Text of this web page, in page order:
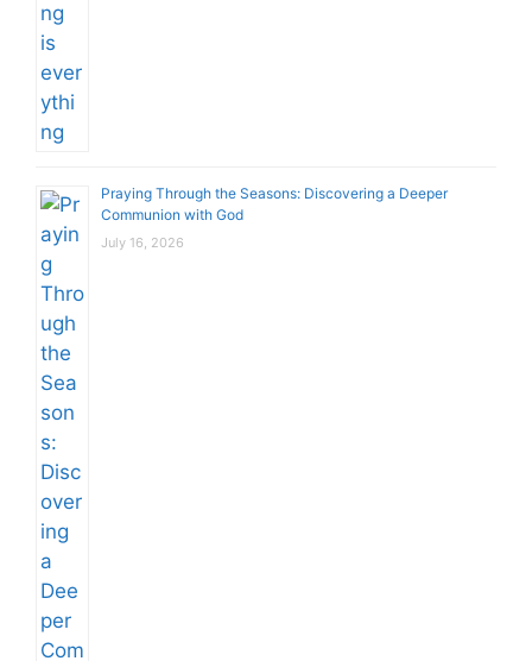
Praying Through the Seasons: Discovering a Deeper
Communion with God
July 16, 2026